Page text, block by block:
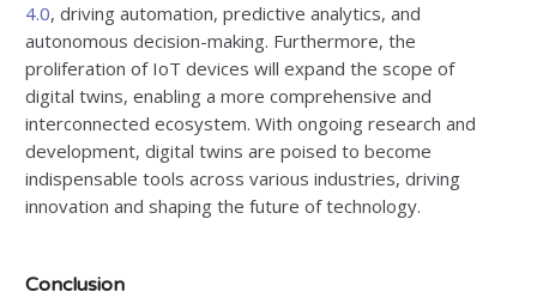
4.0, driving automation, predictive analytics, and
autonomous decision-making. Furthermore, the
proliferation of IoT devices will expand the scope of
digital twins, enabling a more comprehensive and
interconnected ecosystem. With ongoing research and
development, digital twins are poised to become
indispensable tools across various industries, driving
innovation and shaping the future of technology.
Conclusion